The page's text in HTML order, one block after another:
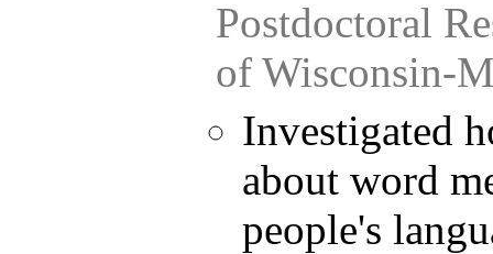
Postdoctoral
of Wisconsin-
Investigated
about word
people's